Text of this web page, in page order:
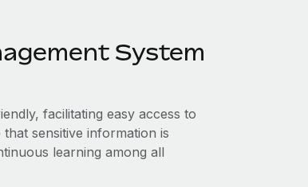
System
facilitating easy access to
sensitive information is
learning among all